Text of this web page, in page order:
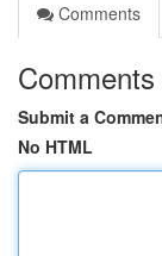
Comments
Comments
Submit a
No HTML